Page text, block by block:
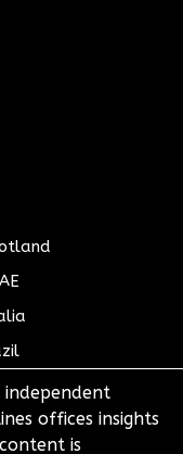
independent
offices insights
is